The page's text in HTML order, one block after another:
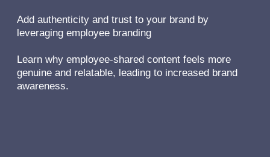
Add authenticity and trust to your brand by
leveraging employee branding
Learn why employee-shared content feels more
genuine and relatable, leading to increased brand
awareness.